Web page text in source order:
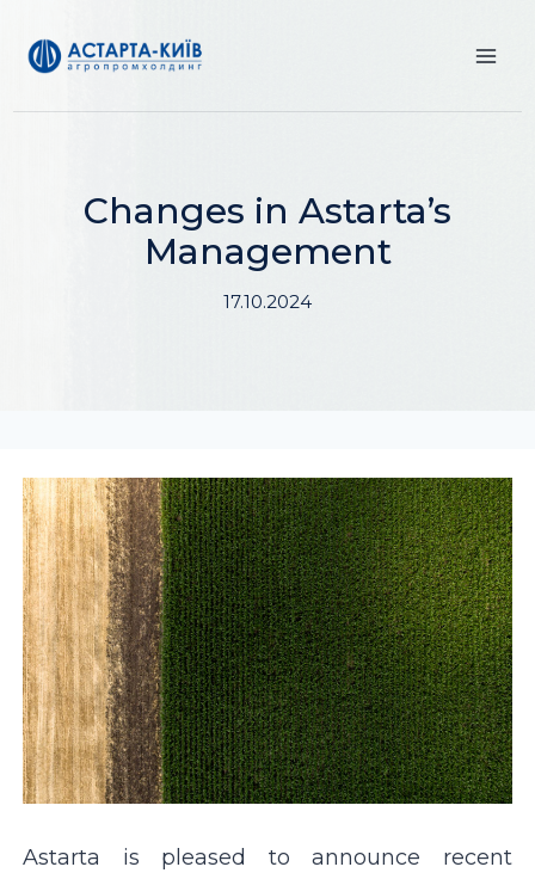
content
Changes in Astarta’s
Management
17.10.2024
Astarta is pleased to announce recent